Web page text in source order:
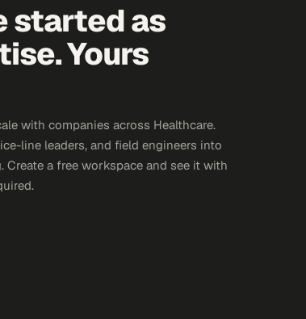
started as
Yours
with companies across Healthcare.
line leaders, and field engineers into
a free workspace and see it with